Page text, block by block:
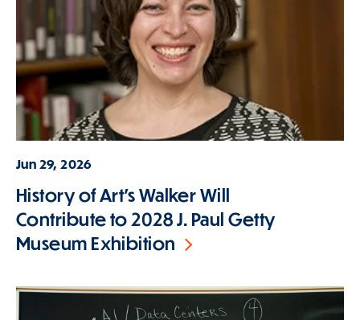
Jun 29, 2026
History of Art's Walker Will
Contribute to 2028 J. Paul Getty
Museum Exhibition